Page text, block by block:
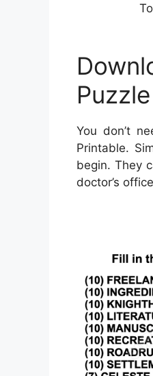
You don’t
Printable.
begin. They
doctor’s